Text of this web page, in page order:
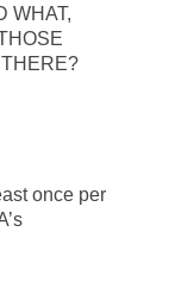
WHAT,
once per